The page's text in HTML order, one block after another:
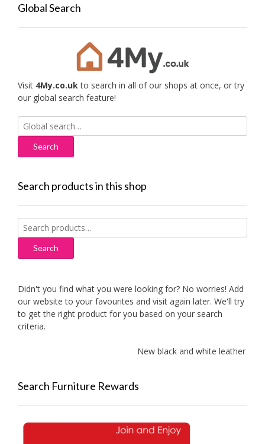
Global Search
Visit 4My.co.ukto search in all of our shops at once, or try
our global search feature!
Search
for:
Search products in this shop
Search
for:
Search
Didn't you find what you were looking for? No worries! Add
our website to your favourites and visit again later. We'll try
to get the right product for you based on your search
criteria.
New black and white leather sofas
Search Furniture Rewards